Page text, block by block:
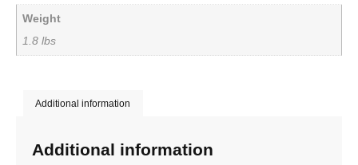
Weight
1.8 lbs
Additional information
Additional information